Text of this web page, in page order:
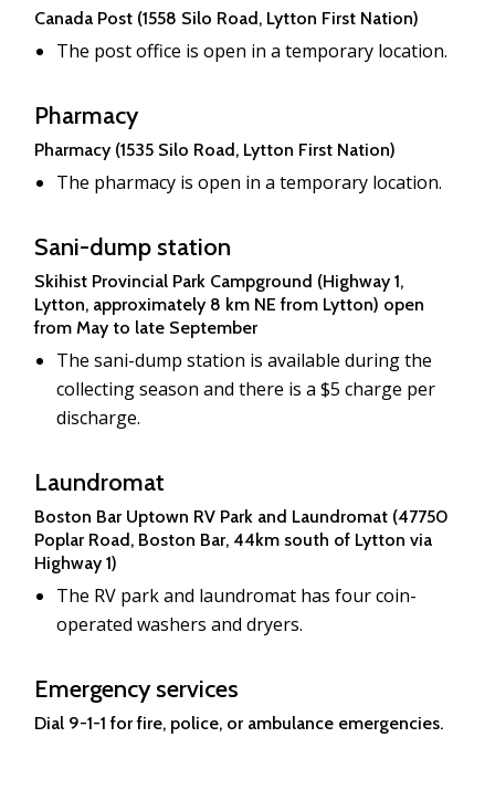
Canada Post (1558 Silo Road, Lytton First Nation)
The post office is open in a temporary location.
Pharmacy
Pharmacy (1535 Silo Road, Lytton First Nation)
The pharmacy is open in a temporary location.
Sani-dump station
Skihist Provincial Park Campground (Highway 1,
Lytton, approximately 8 km NE from Lytton) open
from May to late September
The sani-dump station is available during the
collecting season and there is a $5 charge per
discharge.
Laundromat
Boston Bar Uptown RV Park and Laundromat (47750
Poplar Road, Boston Bar, 44km south of Lytton via
Highway 1)
The RV park and laundromat has four coin-
operated washers and dryers.
Emergency services
Dial 9-1-1 for fire, police, or ambulance emergencies.